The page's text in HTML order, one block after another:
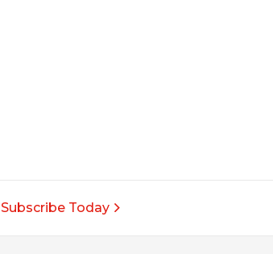
Subscribe Today